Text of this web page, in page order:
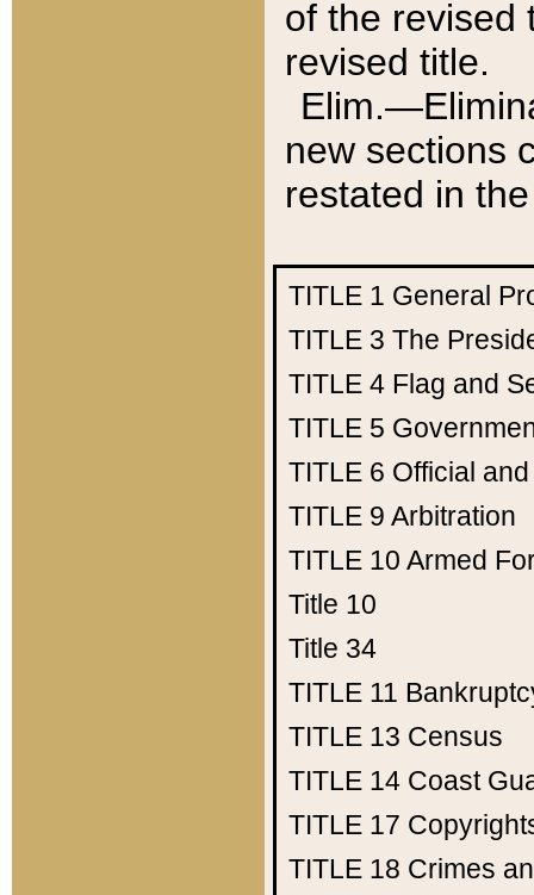
of the revised
revised title.
new sections
restated in
TITLE 1 General
TITLE 3 The
TITLE 4 Flag and
TITLE 5
TITLE 6 Official
TITLE 9 Arbitration
TITLE 10 Armed
Title 10
Title 34
TITLE 11
TITLE 13 Census
TITLE 14 Coast
TITLE 17
TITLE 18 Crimes